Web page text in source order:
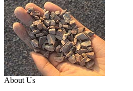
About Us